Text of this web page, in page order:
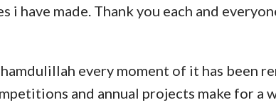
have made. Thank you each and
every moment of it has been
and annual projects make for a